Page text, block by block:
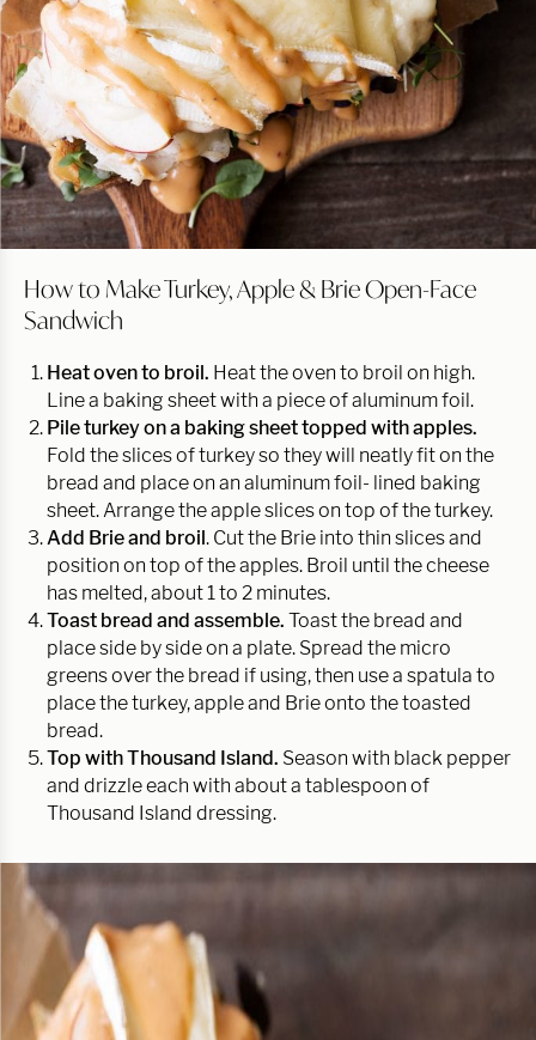
How to Make Turkey, Apple & Brie Open-Face
Sandwich
Heat oven to broil. Heat the oven to broil on high.
Line a baking sheet with a piece of aluminum foil.
Pile turkey on a baking sheet topped with apples.
Fold the slices of turkey so they will neatly fit on the
bread and place on an aluminum foil- lined baking
sheet. Arrange the apple slices on top of the turkey.
Add Brie and broil. Cut the Brie into thin slices and
position on top of the apples. Broil until the cheese
has melted, about 1 to 2 minutes.
Toast bread and assemble. Toast the bread and
place side by side on a plate. Spread the micro
greens over the bread if using, then use a spatula to
place the turkey, apple and Brie onto the toasted
bread.
Top with Thousand Island. Season with black pepper
and drizzle each with about a tablespoon of
Thousand Island dressing.